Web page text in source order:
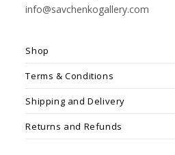
info@savchenkogallery.com
Shop
Terms & Conditions
Shipping and Delivery
Returns and Refunds